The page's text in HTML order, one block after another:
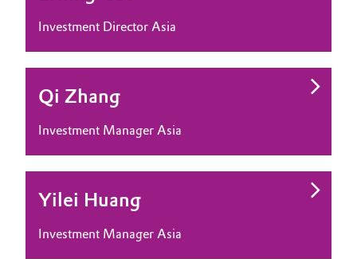
Oil & Gas, Petrochemicals
Personal Care & Beauty
Pharma & Biopharma
Textiles, Leather & Nonwovens
Investment Director Asia
Qi Zhang
Investment Manager Asia
Yilei Huang
Investment Manager Asia